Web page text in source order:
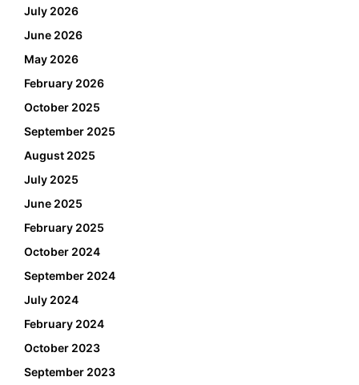
July 2026
June 2026
May 2026
February 2026
October 2025
September 2025
August 2025
July 2025
June 2025
February 2025
October 2024
September 2024
July 2024
February 2024
October 2023
September 2023